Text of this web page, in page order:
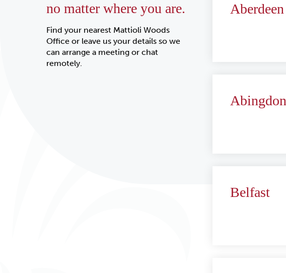
no matter where you are.
Find your nearest Mattioli Woods
Office or leave us your details so we
can arrange a meeting or chat
remotely.
Aberdeen
Abingdon
Belfast